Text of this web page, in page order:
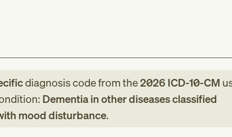
diagnosis codefromthe2026 ICD-10-CM
Dementia in other diseases classified
mood disturbance.